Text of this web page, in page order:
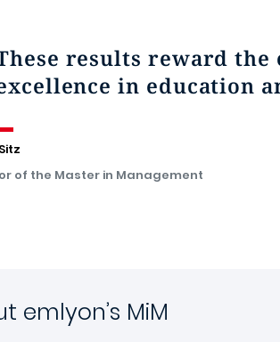
results reward
in education
of the Master in Management
emlyon’s MiM